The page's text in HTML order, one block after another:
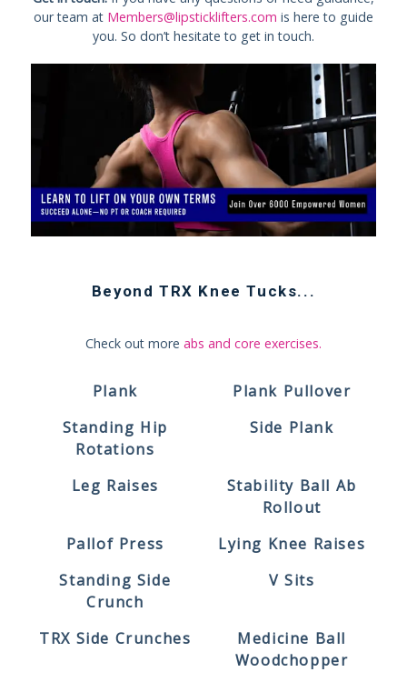
our team at Members@lipsticklifters.com is here to guide
you. So don’t hesitate to get in touch.
Beyond TRX Knee Tucks...
Check out more abs and core exercises.
Plank
Plank Pullover
Standing Hip
Rotations
Side Plank
Leg Raises
Stability Ball Ab
Rollout
Pallof Press
Lying Knee Raises
Standing Side
Crunch
V Sits
TRX Side Crunches
Medicine Ball
Woodchopper